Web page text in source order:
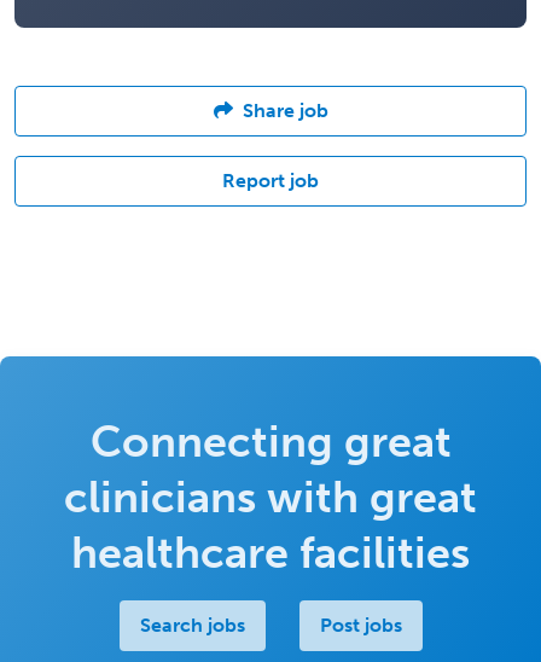
Share job
Report job
Connecting great
clinicians with great
healthcare facilities
Search jobs Post jobs